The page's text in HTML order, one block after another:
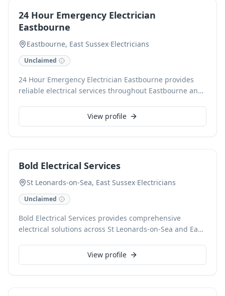
24 Hour Emergency Electrician
Eastbourne
Eastbourne, East Sussex·Electricians
Unclaimed
24 Hour Emergency Electrician Eastbourne provides
reliable electrical services throughout Eastbourne and
handle all domestic and commercial electrical issues,
from urgent repairs and fault finding to new
View profile
Bold Electrical Services
St Leonards-on-Sea, East Sussex·Electricians
Unclaimed
Bold Electrical Services provides comprehensive
electrical solutions across St Leonards-on-Sea and East
services, from fault finding and consumer unit
upgrades to full rewires for domestic and commercial
View profile